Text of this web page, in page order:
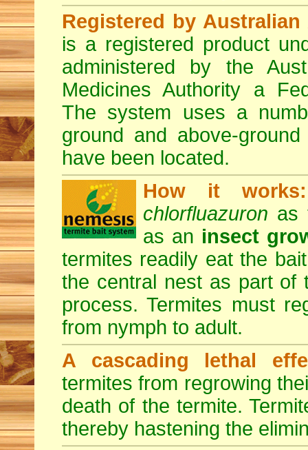
Registered by
is a registered product
administered by the
Medicines Authority a
The system uses a
ground and above-
have been located.
How it works:
chlorfluazuron as
as an insect
termites readily eat the
the central nest as part of
process. Termites must
from nymph to adult.
A cascading lethal
termites from regrowing
death of the termite.
thereby hastening the